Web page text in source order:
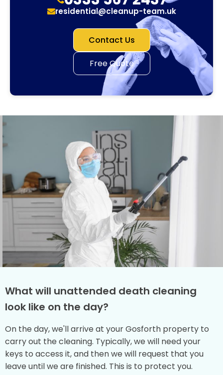
residential@cleanup-team.uk
Contact Us
Free Quote
What will unattended death cleaning
look like on the day?
On the day, we'll arrive at your Gosforth property to
carry out the cleaning. Typically, we will need your
keys to access it, and then we will request that you
leave until we are finished. This is to protect you.